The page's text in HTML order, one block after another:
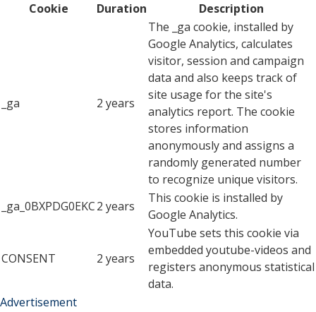
Cookie
Duration Description
_ga 2 years
The _ga cookie, installed by
Google Analytics, calculates
visitor, session and campaign
data and also keeps track of
site usage for the site's
analytics report. The cookie
stores information
anonymously and assigns a
randomly generated number
to recognize unique visitors.
_ga_0BXPDG0EKC2 years
This cookie is installed by
Google Analytics.
CONSENT 2 years
YouTube sets this cookie via
embedded youtube-videos and
registers anonymous statistical
data.
Advertisement